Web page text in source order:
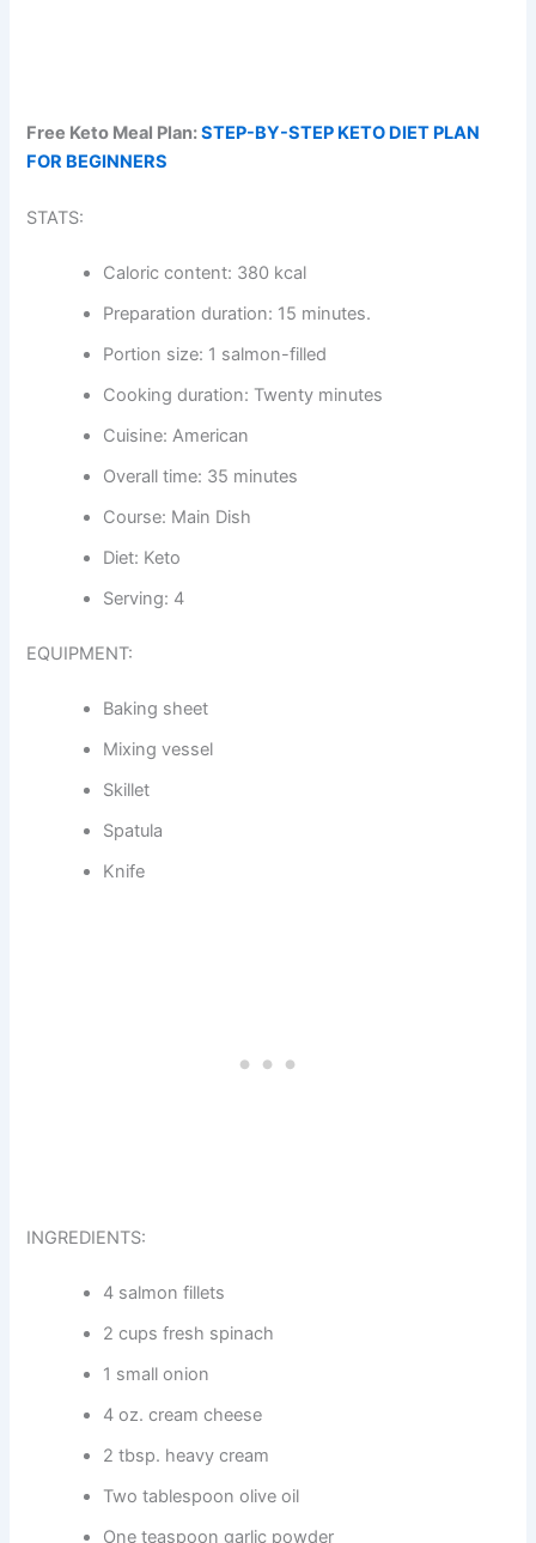
Free Keto Meal Plan:STEP-BY-STEP KETO DIET PLAN
FOR BEGINNERS
STATS:
Caloric content: 380 kcal
Preparation duration: 15 minutes.
Portion size: 1 salmon-filled
Cooking duration: Twenty minutes
Cuisine: American
Overall time: 35 minutes
Course: Main Dish
Diet: Keto
Serving: 4
EQUIPMENT:
Baking sheet
Mixing vessel
Skillet
Spatula
Knife
INGREDIENTS:
4 salmon fillets
2 cups fresh spinach
1 small onion
4 oz. cream cheese
2 tbsp. heavy cream
Two tablespoon olive oil
One teaspoon garlic powder